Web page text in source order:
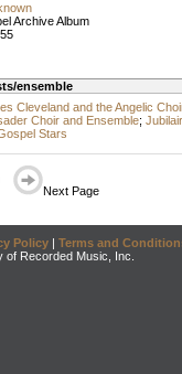
Archive Album
55
ensemble
Cleveland and the Angelic
Choir and Ensemble;
Stars
Next Page
Policy | Terms and
of Recorded Music, Inc.